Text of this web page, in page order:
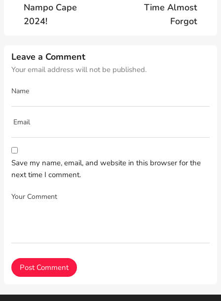
Nampo Cape
2024!
Time Almost
Forgot
Leave a Comment
Your email address will not be published.
Save my name, email, and website in this browser for the
next time I comment.